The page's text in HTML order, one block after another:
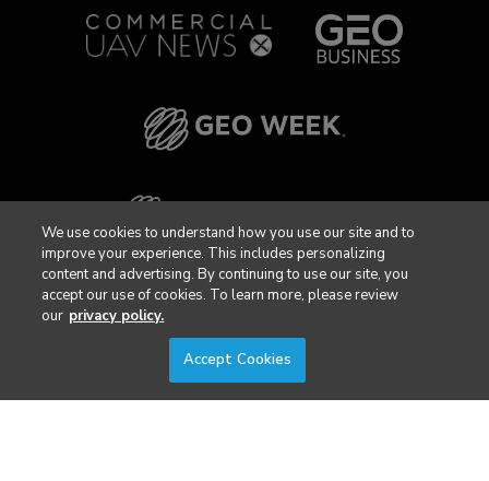
We use cookies to understand how you use our site and to
improve your experience. This includes personalizing
content and advertising. By continuing to use our site, you
accept our use of cookies. To learn more, please review
our privacy policy.
Accept Cookies